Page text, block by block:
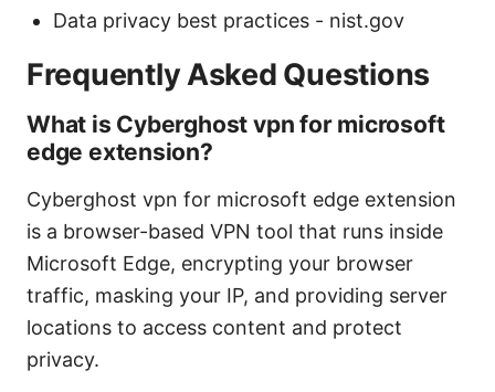
Data privacy best practices - nist.gov
Frequently Asked Questions
What is Cyberghost vpn for microsoft
edge extension?
Cyberghost vpn for microsoft edge extension
is a browser-based VPN tool that runs inside
Microsoft Edge, encrypting your browser
traffic, masking your IP, and providing server
locations to access content and protect
privacy.